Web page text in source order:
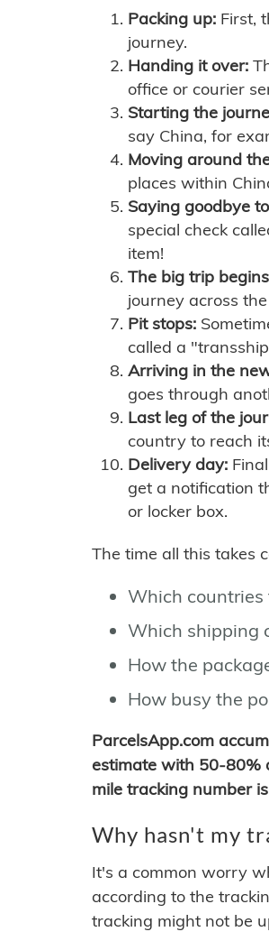
Packing up: First,
journey.
Handing it over:
office or courier
Starting the
say China, for
Moving around
places within
Saying goodbye
special check
item!
The big trip
journey across
Pit stops:
called a
Arriving in the
goes through
Last leg of the
country to reach
Delivery day:
get a notification
or locker box.
The time all this takes
Which
Which shipping
How the
How busy the
ParcelsApp.com
estimate with 50-80%
mile tracking number
Why hasn't my
It's a common worry
according to the
tracking might not be